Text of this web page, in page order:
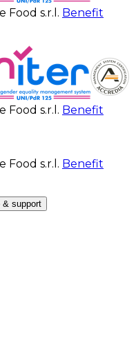
Food s.r.l. Benefit
Food s.r.l. Benefit
Food s.r.l. Benefit
& support